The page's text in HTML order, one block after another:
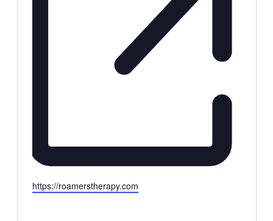
Website
https://roamerstherapy.com